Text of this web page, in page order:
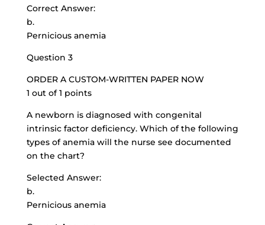
Correct Answer:
b.
Pernicious anemia
Question 3
ORDER A CUSTOM-WRITTEN PAPER NOW
1 out of 1 points
A newborn is diagnosed with congenital
intrinsic factor deficiency. Which of the following
types of anemia will the nurse see documented
on the chart?
Selected Answer:
b.
Pernicious anemia